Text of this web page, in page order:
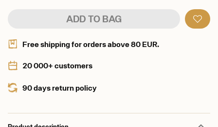
ADD TO BAG
Free shipping for orders above 80 EUR.
20 000+ customers
90 days return policy